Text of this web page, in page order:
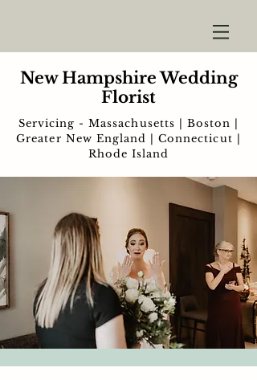
New Hampshire Wedding
Florist
Servicing - Massachusetts | Boston |
Greater New England | Connecticut |
Rhode Island